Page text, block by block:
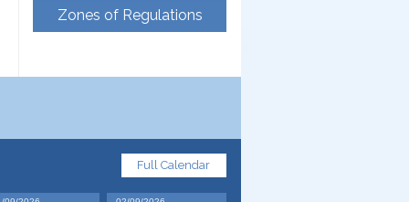
Zones of Regulations
Full Calendar